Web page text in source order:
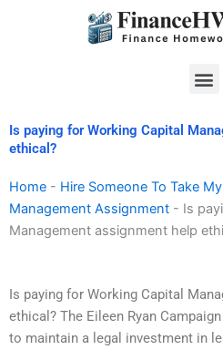
Is paying for Working Capital
ethical?
Home - Hire Someone To Take
Management Assignment - Is
Management assignment help
Is paying for Working Capital
ethical? The Eileen Ryan
to maintain a legal investment in